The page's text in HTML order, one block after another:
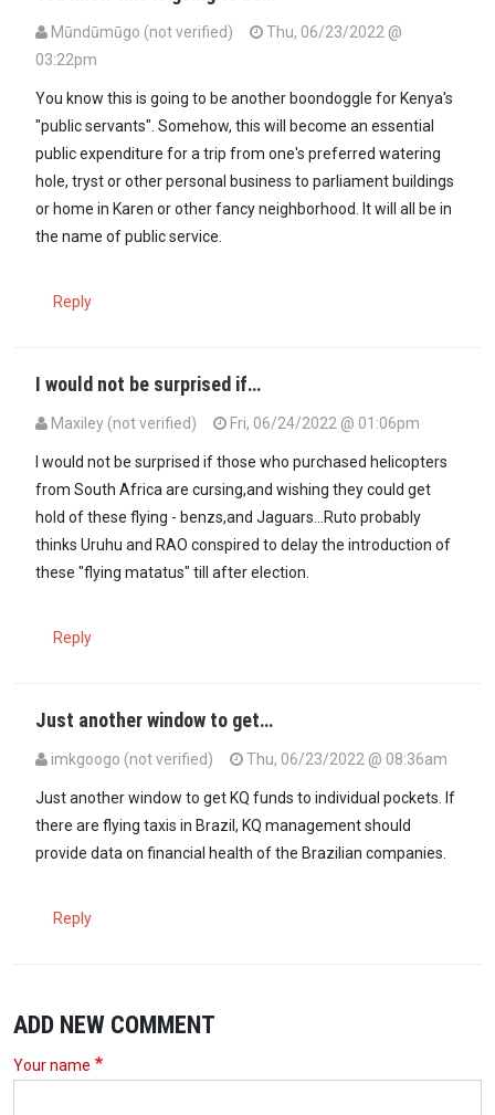
Mūndūmūgo (not verified)
Thu, 06/23/2022 @
03:22pm
You know this is going to be another boondoggle for Kenya's
"public servants". Somehow, this will become an essential
public expenditure for a trip from one's preferred watering
hole, tryst or other personal business to parliament buildings
or home in Karen or other fancy neighborhood. It will all be in
the name of public service.
Reply
I would not be surprised if…
Maxiley (not verified)
Fri, 06/24/2022 @ 01:06pm
I would not be surprised if those who purchased helicopters
from South Africa are cursing,and wishing they could get
hold of these flying - benzs,and Jaguars...Ruto probably
thinks Uruhu and RAO conspired to delay the introduction of
these "flying matatus" till after election.
Reply
Just another window to get…
imkgoogo (not verified) Thu, 06/23/2022 @ 08:36am
Just another window to get KQ funds to individual pockets. If
there are flying taxis in Brazil, KQ management should
provide data on financial health of the Brazilian companies.
Reply
ADD NEW COMMENT
Your name